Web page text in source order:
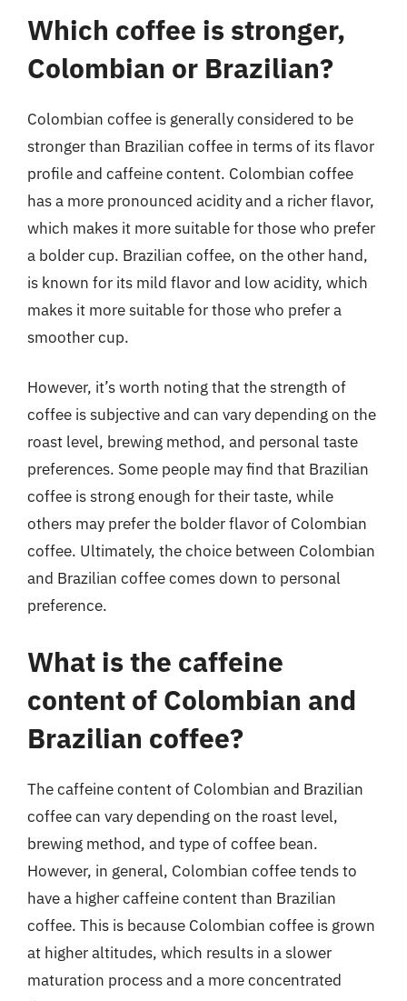
Which coffee is stronger,
Colombian or Brazilian?
Colombian coffee is generally considered to be
stronger than Brazilian coffee in terms of its flavor
profile and caffeine content. Colombian coffee
has a more pronounced acidity and a richer flavor,
which makes it more suitable for those who prefer
a bolder cup. Brazilian coffee, on the other hand,
is known for its mild flavor and low acidity, which
makes it more suitable for those who prefer a
smoother cup.
However, it’s worth noting that the strength of
coffee is subjective and can vary depending on the
roast level, brewing method, and personal taste
preferences. Some people may find that Brazilian
coffee is strong enough for their taste, while
others may prefer the bolder flavor of Colombian
coffee. Ultimately, the choice between Colombian
and Brazilian coffee comes down to personal
preference.
What is the caffeine
content of Colombian and
Brazilian coffee?
The caffeine content of Colombian and Brazilian
coffee can vary depending on the roast level,
brewing method, and type of coffee bean.
However, in general, Colombian coffee tends to
have a higher caffeine content than Brazilian
coffee. This is because Colombian coffee is grown
at higher altitudes, which results in a slower
maturation process and a more concentrated